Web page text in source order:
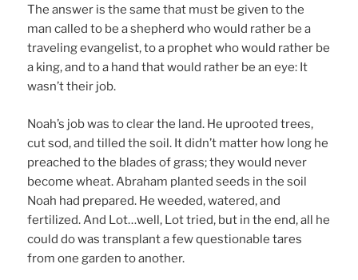
The answer is the same that must be given to the
man called to be a shepherd who would rather be a
traveling evangelist, to a prophet who would rather be
a king, and to a hand that would rather be an eye: It
wasn’t their job.
Noah’s job was to clear the land. He uprooted trees,
cut sod, and tilled the soil. It didn’t matter how long he
preached to the blades of grass; they would never
become wheat. Abraham planted seeds in the soil
Noah had prepared. He weeded, watered, and
fertilized. And Lot…well, Lot tried, but in the end, all he
could do was transplant a few questionable tares
from one garden to another.